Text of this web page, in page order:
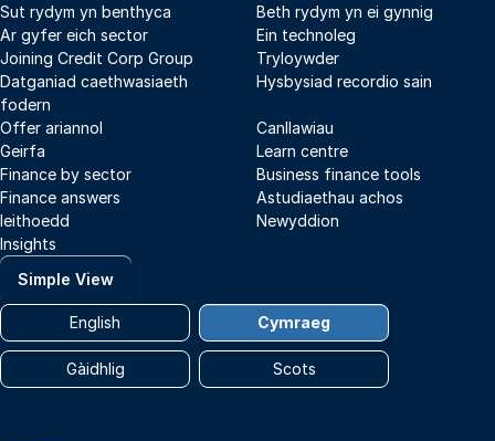
Sut rydym yn benthyca
Beth rydym yn ei gynnig
Ar gyfer eich sector
Ein technoleg
Joining Credit Corp Group
Tryloywder
Datganiad caethwasiaeth
fodern
Hysbysiad recordio sain
Offer ariannol
Canllawiau
Geirfa
Learn centre
Finance by sector
Business finance tools
Finance answers
Astudiaethau achos
Ieithoedd
Newyddion
Insights
Simple View
English Cymraeg
Gàidhlig Scots